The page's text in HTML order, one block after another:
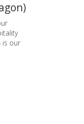
is our